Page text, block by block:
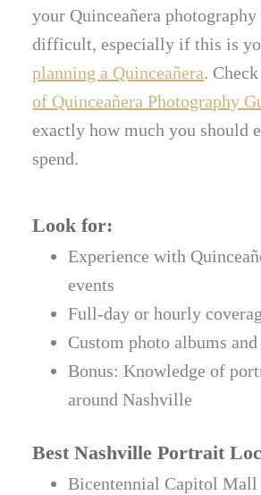
your Quinceañera photography
difficult, especially if this is
planning a Quinceañera.
of Quinceañera Photography
exactly how much you should
spend.
Look for:
Experience with
events
Full-day or hourly
Custom photo albums
Bonus: Knowledge of
around Nashville
Best Nashville Portrait
Bicentennial Capitol Mall